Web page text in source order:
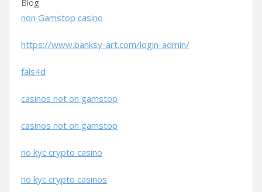
Blog
non Gamstop casino
https://www.banksy-art.com/login-admin/
fals4d
casinos not on gamstop
casinos not on gamstop
no kyc crypto casino
no kyc crypto casinos